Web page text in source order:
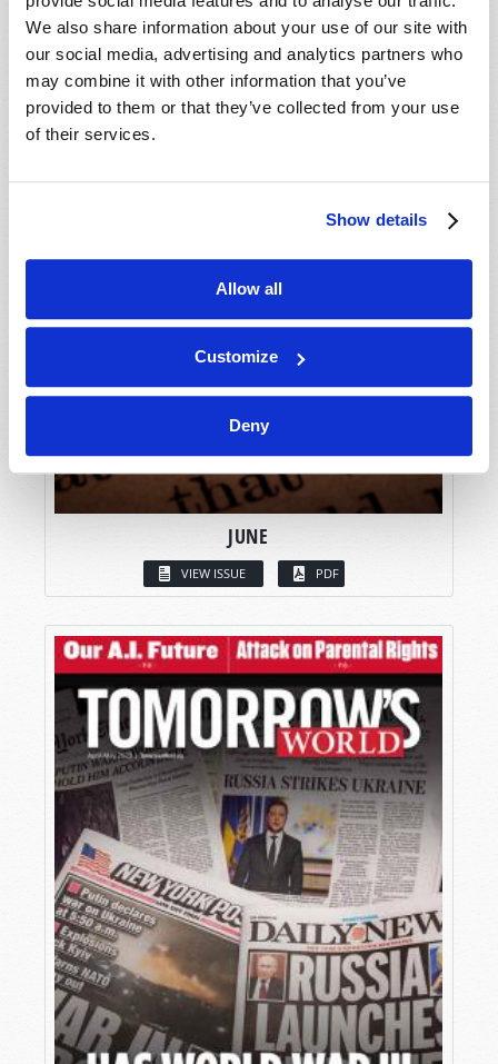
We also share information about your use of our site with
our social media, advertising and analytics partners who
may combine it with other information that you’ve
provided to them or that they’ve collected from your use
of their services.
Show details
Allow all
Customize
Deny
JUNE
VIEW ISSUE PDF